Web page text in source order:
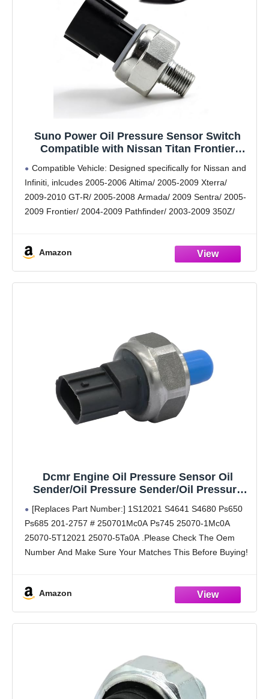
Suno Power Oil Pressure Sensor Switch
Compatible with Nissan Titan Frontier
QX56 Repace# 25070-CD00A PS417,
Eliminate Oil Pressure Warning Light
Compatible Vehicle: Designed specifically for Nissan and
Infiniti, inlcudes 2005-2006 Altima/ 2005-2009 Xterra/
2009-2010 GT-R/ 2005-2008 Armada/ 2009 Sentra/ 2005-
2009 Frontier/ 2004-2009 Pathfinder/ 2003-2009 350Z/
1S6896, 25070-CD00A, PS561, 25070-CD000,
Amazon
Dcmr Engine Oil Pressure Sensor Oil
Sender/Oil Pressure Sender/Oil Pressure
2.0L 2.5L 3.0L 3.5L 5.6L Altima Armada
Juke Jx35 Maxima Murano Pathfinder
Rogue
[Replaces Part Number:] 1S12021 S4641 S4680 Ps650
Ps685 201-2757 # 250701Mc0A Ps745 25070-1Mc0A
25070-5T12021 25070-5Ta0A .Please Check The Oem
Number And Make Sure Your Matches This Before Buying!
Amazon